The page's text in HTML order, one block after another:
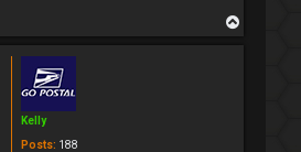
Kelly
Posts: 188